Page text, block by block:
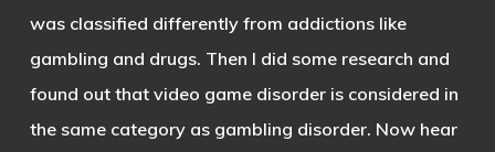
was classified differently from addictions like
gambling and drugs. Then I did some research and
found out that video game disorder is considered in
the same category as gambling disorder. Now hear